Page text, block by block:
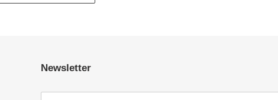
Newsletter